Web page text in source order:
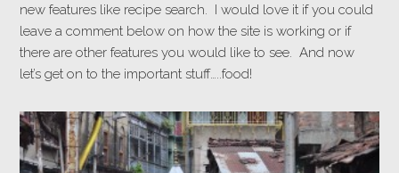
new features like recipe search. I would love it if you could
leave a comment below on how the site is working or if
there are other features you would like to see. And now
let’s get on to the important stuff…..food!